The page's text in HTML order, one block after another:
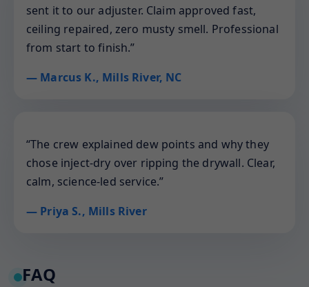
sent it to our adjuster. Claim approved fast,
ceiling repaired, zero musty smell. Professional
from start to finish.”
— Marcus K., Mills River, NC
“The crew explained dew points and why they
chose inject-dry over ripping the drywall. Clear,
calm, science-led service.”
— Priya S., Mills River
FAQ